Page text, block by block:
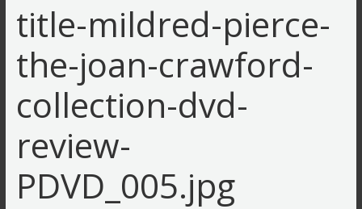
title-mildred-pierce-
the-joan-crawford-
collection-dvd-
review-
PDVD_005.jpg